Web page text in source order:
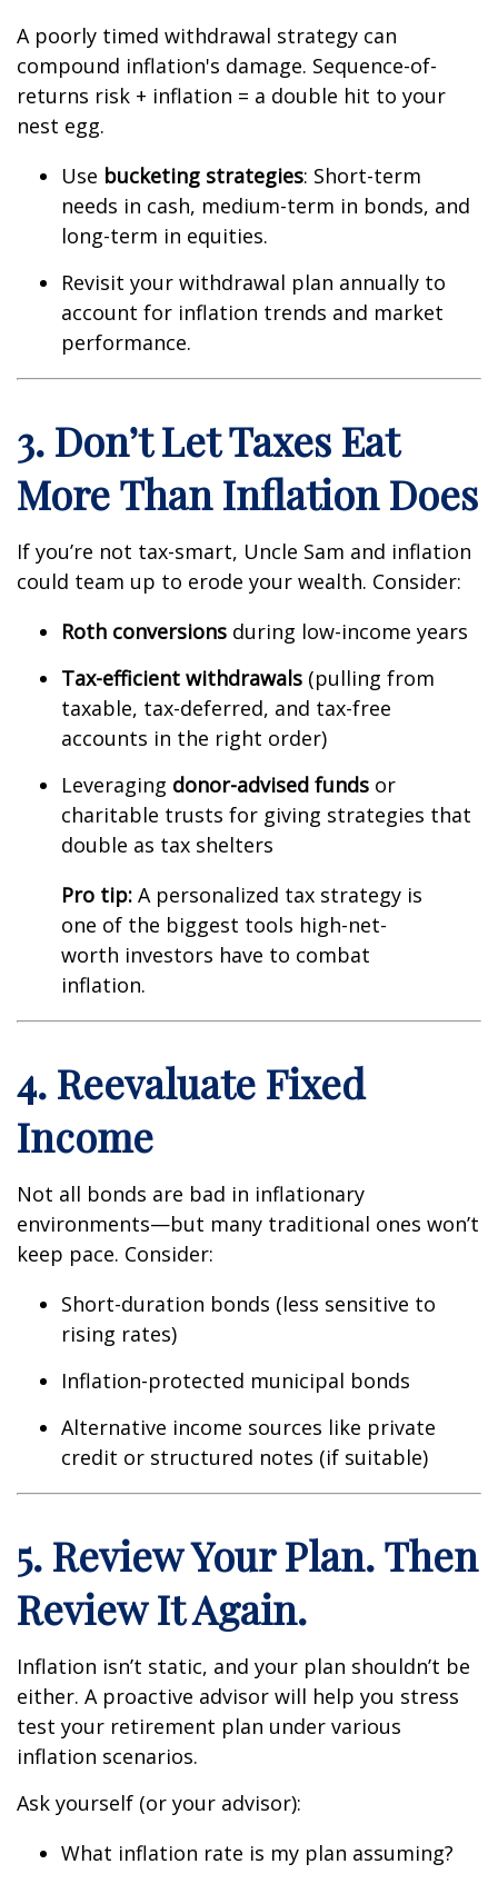
A poorly timed withdrawal strategy can
compound inflation's damage. Sequence-of-
returns risk + inflation = a double hit to your
nest egg.
Use bucketing strategies: Short-term
needs in cash, medium-term in bonds, and
long-term in equities.
Revisit your withdrawal plan annually to
account for inflation trends and market
performance.
3. Don’t Let Taxes Eat
More Than Inflation Does
If you’re not tax-smart, Uncle Sam and inflation
could team up to erode your wealth. Consider:
Roth conversions during low-income years
Tax-efficient withdrawals (pulling from
taxable, tax-deferred, and tax-free
accounts in the right order)
Leveraging donor-advised funds or
charitable trusts for giving strategies that
double as tax shelters
Pro tip: A personalized tax strategy is
one of the biggest tools high-net-
worth investors have to combat
inflation.
4. Reevaluate Fixed
Income
Not all bonds are bad in inflationary
environments—but many traditional ones won’t
keep pace. Consider:
Short-duration bonds (less sensitive to
rising rates)
Inflation-protected municipal bonds
Alternative income sources like private
credit or structured notes (if suitable)
5. Review Your Plan. Then
Review It Again.
Inflation isn’t static, and your plan shouldn’t be
either. A proactive advisor will help you stress
test your retirement plan under various
inflation scenarios.
Ask yourself (or your advisor):
What inflation rate is my plan assuming?